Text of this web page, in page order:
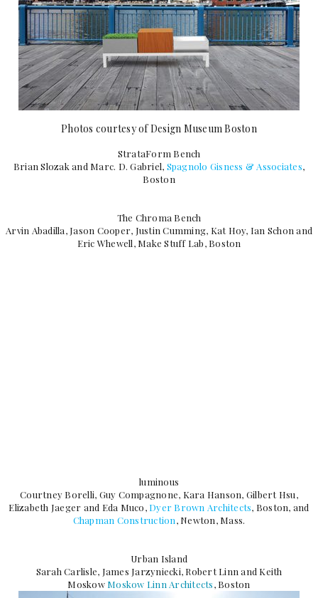
Photos courtesy of Design Museum Boston
StrataForm Bench
Brian Slozak and Marc. D. Gabriel, Spagnolo Gisness & Associates,
Boston
The Chroma Bench
Arvin Abadilla, Jason Cooper, Justin Cumming, Kat Hoy, Ian Schon and
Eric Whewell, Make Stuff Lab, Boston
luminous
Courtney Borelli, Guy Compagnone, Kara Hanson, Gilbert Hsu,
Elizabeth Jaeger and Eda Muco, Dyer Brown Architects, Boston, and
Chapman Construction, Newton, Mass.
Urban Island
Sarah Carlisle, James Jarzyniecki, Robert Linn and Keith
Moskow Moskow Linn Architects, Boston